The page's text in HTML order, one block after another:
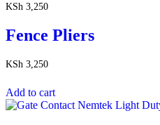
KSh 3,250
Fence Pliers
KSh 3,250
Add to cart